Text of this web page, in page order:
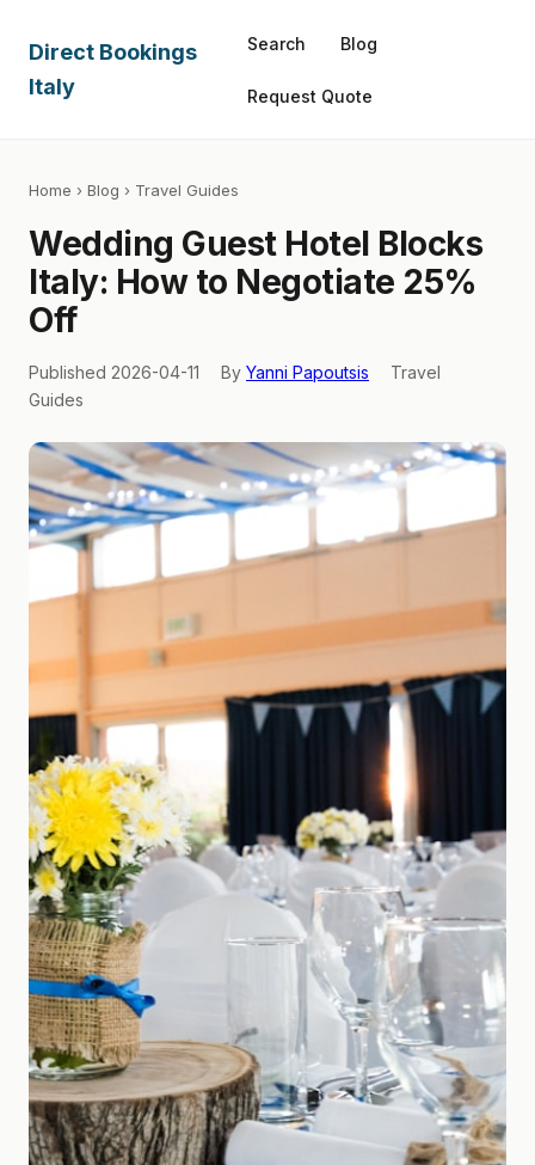
Direct Bookings
Italy
Search Blog
Request Quote
Home › Blog › Travel Guides
Wedding Guest Hotel Blocks
Italy: How to Negotiate 25%
Off
Published 2026-04-11 By Yanni Papoutsis
Travel
Guides